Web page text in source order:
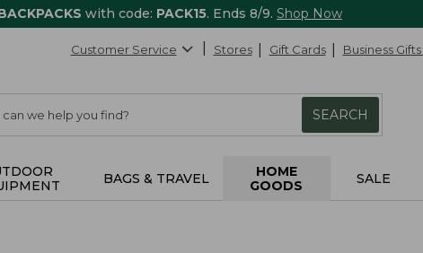
with code: PACK15. Ends 8/9. Shop Now
Customer Service Stores Gift Cards Business
SEARCH
BAGS & TRAVEL
HOME
GOODS
SALE